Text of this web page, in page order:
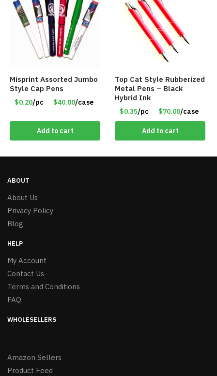
Misprint Assorted Jumbo
Style Cap Pens
$0.20/pc $40.00/case
Add to cart
Top Cat Style Rubberized
Metal Pens – Black
Hybrid Ink
$0.35/pc $70.00/case
Add to cart
ABOUT
About Us
Privacy Policy
Blog
HELP
My Account
Contact Us
Terms and Conditions
FAQ
WHOLESELLERS
Amazon Sellers
Product Feed